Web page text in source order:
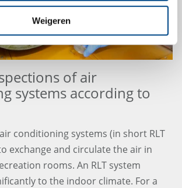
Weigeren
of air
systems according to
conditioning systems (in short RLT
exchange and circulate the air in
rooms. An RLT system
to the indoor climate. For a